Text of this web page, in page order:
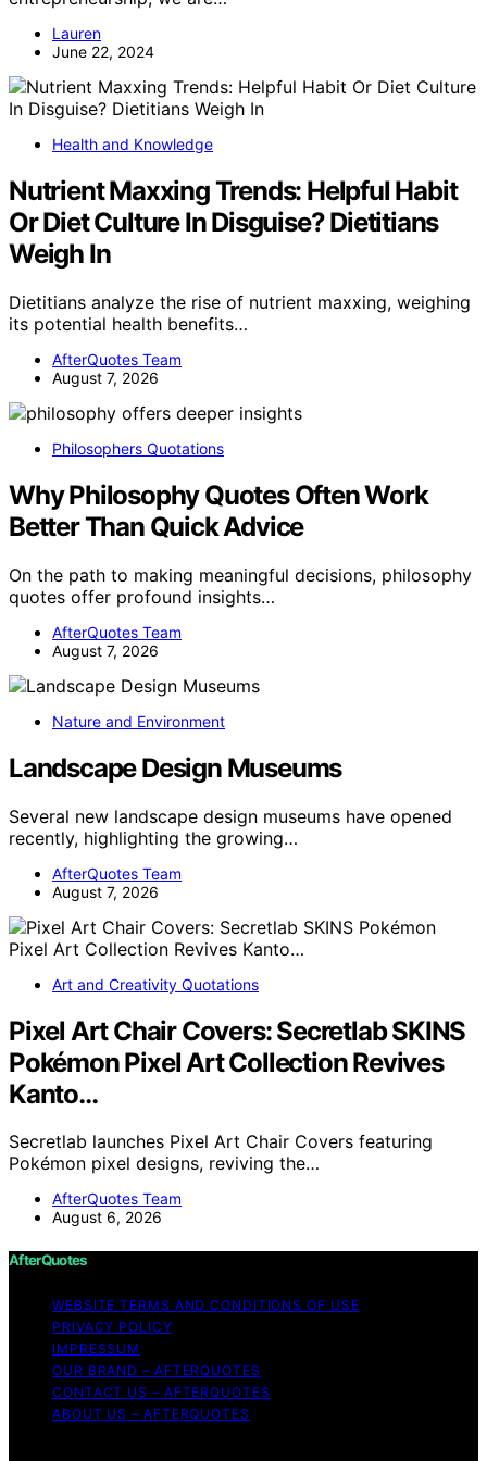
Lauren
June 22, 2024
Health and Knowledge
Nutrient Maxxing Trends: Helpful Habit
Or Diet Culture In Disguise? Dietitians
Weigh In
Dietitians analyze the rise of nutrient maxxing, weighing
its potential health benefits…
AfterQuotes Team
August 7, 2026
Philosophers Quotations
Why Philosophy Quotes Often Work
Better Than Quick Advice
On the path to making meaningful decisions, philosophy
quotes offer profound insights…
AfterQuotes Team
August 7, 2026
Nature and Environment
Landscape Design Museums
Several new landscape design museums have opened
recently, highlighting the growing…
AfterQuotes Team
August 7, 2026
Art and Creativity Quotations
Pixel Art Chair Covers: Secretlab SKINS
Pokémon Pixel Art Collection Revives
Kanto…
Secretlab launches Pixel Art Chair Covers featuring
Pokémon pixel designs, reviving the…
AfterQuotes Team
August 6, 2026
AfterQuotes
WEBSITE TERMS AND CONDITIONS OF USE
PRIVACY POLICY
IMPRESSUM
OUR BRAND – AFTERQUOTES
CONTACT US – AFTERQUOTES
ABOUT US – AFTERQUOTES